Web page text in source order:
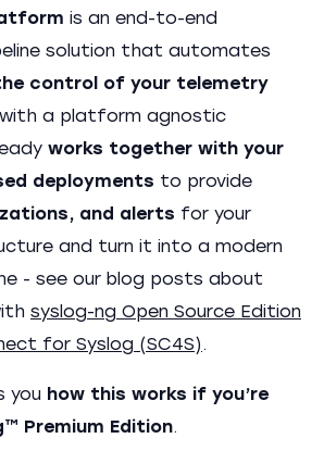
is an end-to-end
solution that automates
control of your telemetry
with a platform agnostic
works together with your
deployments to provide
and alerts for your
and turn it into a modern
- see our blog posts about
syslog-ng Open Source Edition
for Syslog (SC4S).
you how this works if you’re
Premium Edition.